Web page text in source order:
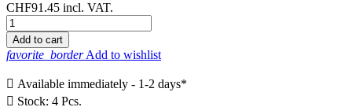
CHF91.45 incl. VAT.
Add to cart
favorite_borderAdd to wishlist
 Available immediately - 1-2 days*
 Stock: 4 Pcs.